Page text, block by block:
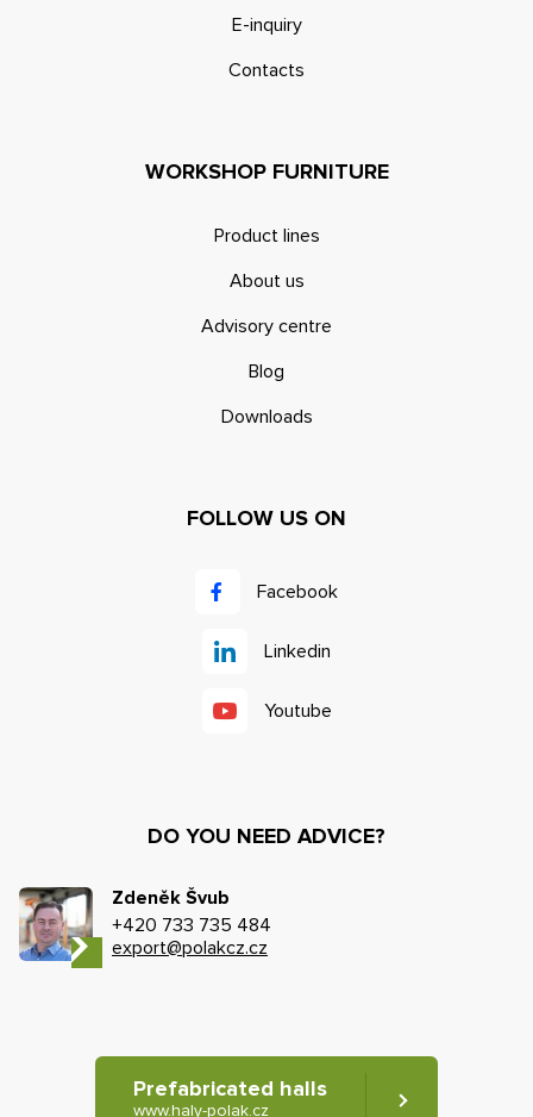
E-inquiry
Contacts
WORKSHOP FURNITURE
Product lines
About us
Advisory centre
Blog
Downloads
FOLLOW US ON
Facebook
Linkedin
Youtube
DO YOU NEED ADVICE?
Zdeněk Švub
+420 733 735 484
export@polakcz.cz
Prefabricated halls
www.haly-polak.cz